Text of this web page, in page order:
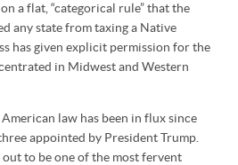
a flat, “categorical rule” that the
any state from taxing a Native
has given explicit permission for the
in Midwest and Western
law has been in flux since
appointed by President Trump.
to be one of the most fervent